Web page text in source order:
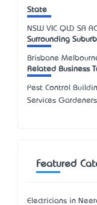
State
NSW VIC QLD SA
Surrounding
Brisbane
Related Business
Pest Control
Services
Featured
Electricians in